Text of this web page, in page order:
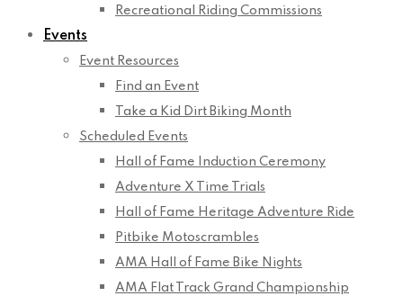
Recreational Riding Commissions
Events
Event Resources
Find an Event
Take a Kid Dirt Biking Month
Scheduled Events
Hall of Fame Induction Ceremony
Adventure X Time Trials
Hall of Fame Heritage Adventure Ride
Pitbike Motoscrambles
AMA Hall of Fame Bike Nights
AMA Flat Track Grand Championship